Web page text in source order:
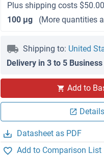
Plus shipping costs $50.00
100 μg
(More quantities
Shipping to: United
Delivery in 3 to 5 Business
Add to
Details
Datasheet as PDF
Add to Comparison List